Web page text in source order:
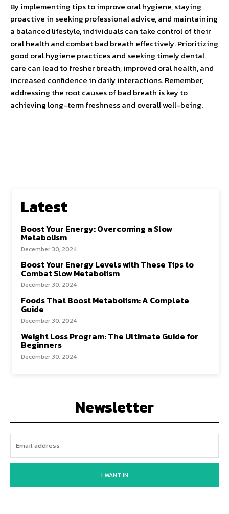
By implementing tips to improve oral hygiene, staying
proactive in seeking professional advice, and maintaining
a balanced lifestyle, individuals can take control of their
oral health and combat bad breath effectively. Prioritizing
good oral hygiene practices and seeking timely dental
care can lead to fresher breath, improved oral health, and
increased confidence in daily interactions. Remember,
addressing the root causes of bad breath is key to
achieving long-term freshness and overall well-being.
Latest
Boost Your Energy: Overcoming a Slow
Metabolism
December 30, 2024
Boost Your Energy Levels with These Tips to
Combat Slow Metabolism
December 30, 2024
Foods That Boost Metabolism: A Complete
Guide
December 30, 2024
Weight Loss Program: The Ultimate Guide for
Beginners
December 30, 2024
Newsletter
I WANT IN